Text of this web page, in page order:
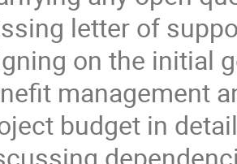
letter of
on the initial
management
budget in detail